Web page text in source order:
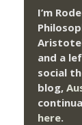
I’m
and a
social
blog,
here.